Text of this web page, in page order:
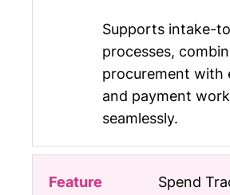
Supports intake-
processes,
procurement with
and payment
seamlessly.
Spend